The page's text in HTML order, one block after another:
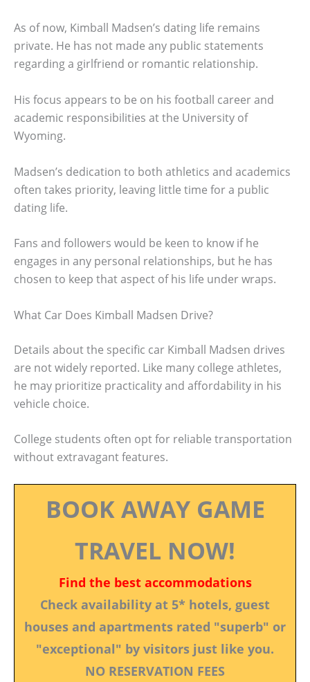
As of now, Kimball Madsen’s dating life remains
private. He has not made any public statements
regarding a girlfriend or romantic relationship.
His focus appears to be on his football career and
academic responsibilities at the University of
Wyoming.
Madsen’s dedication to both athletics and academics
often takes priority, leaving little time for a public
dating life.
Fans and followers would be keen to know if he
engages in any personal relationships, but he has
chosen to keep that aspect of his life under wraps.
What Car Does Kimball Madsen Drive?
Details about the specific car Kimball Madsen drives
are not widely reported. Like many college athletes,
he may prioritize practicality and affordability in his
vehicle choice.
College students often opt for reliable transportation
without extravagant features.
BOOK AWAY GAME
TRAVEL NOW!
Find the best accommodations
Check availability at 5* hotels, guest
houses and apartments rated "superb" or
"exceptional" by visitors just like you.
NO RESERVATION FEES